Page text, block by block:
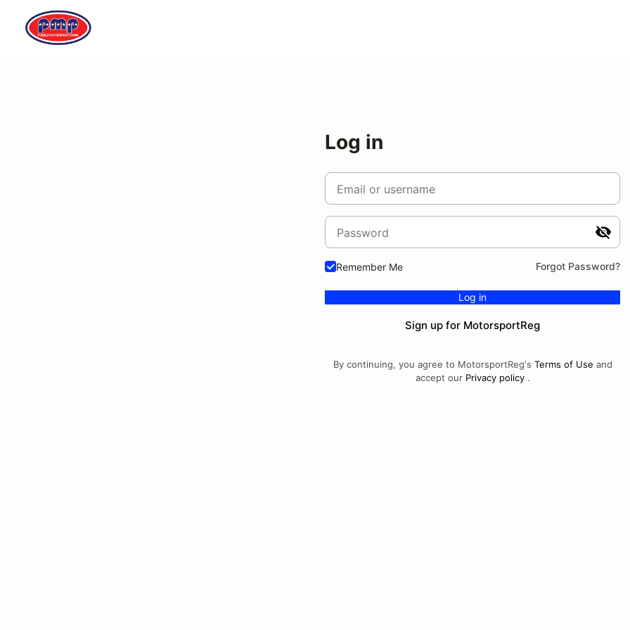
Log in
Email or username
Password
Remember Me Forgot Password?
Log in
Sign up for MotorsportReg
By continuing, you agree to MotorsportReg's Terms of Use and
accept our Privacy policy.